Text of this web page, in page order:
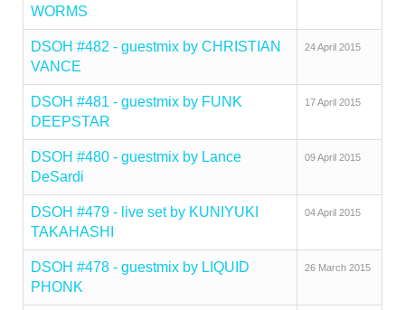
WORMS
DSOH #482 - guestmix by CHRISTIAN
VANCE
24 April 2015
DSOH #481 - guestmix by FUNK
DEEPSTAR
17 April 2015
DSOH #480 - guestmix by Lance
DeSardi
09 April 2015
DSOH #479 - live set by KUNIYUKI
TAKAHASHI
04 April 2015
DSOH #478 - guestmix by LIQUID
PHONK
26 March 2015